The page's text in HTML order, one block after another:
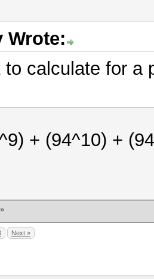
Wrote:
to calculate for a
+ (94^10) +
»
Next »